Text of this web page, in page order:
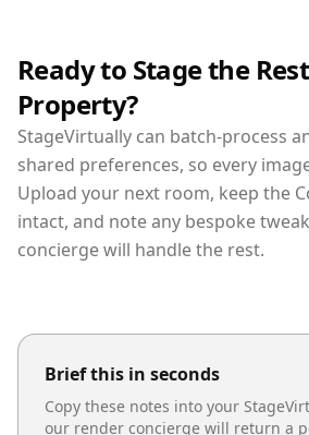
Ready to Stage the
Property?
StageVirtually can batch-process
shared preferences, so every
Upload your next room, keep the
intact, and note any bespoke
concierge will handle the rest.
Brief this in seconds
Copy these notes into your
our render concierge will return a